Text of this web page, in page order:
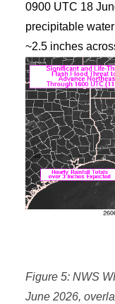
0900 UTC 18
precipitable
~2.5 inches
Figure 5: NWS
June 2026,